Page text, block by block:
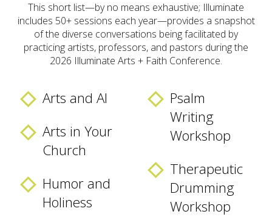
This short list—by no means exhaustive; Illuminate
includes 50+ sessions each year—provides a snapshot
of the diverse conversations being facilitated by
practicing artists, professors, and pastors during the
2026 Illuminate Arts + Faith Conference.
Arts and AI
Arts in Your
Church
Humor and
Holiness
Psalm
Writing
Workshop
Therapeutic
Drumming
Workshop